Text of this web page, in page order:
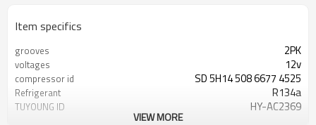
Item specifics
grooves 2PK
voltages 12v
compressor id SD 5H14 508 6677 4525
Refrigerant R134a
TUYOUNG ID HY-AC2369
VIEW MORE